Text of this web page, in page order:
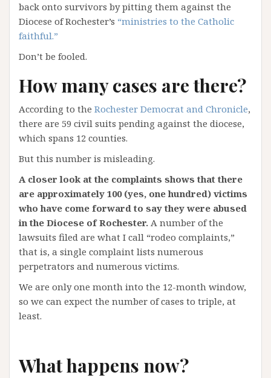
back onto survivors by pitting them against the
Diocese of Rochester’s “ministries to the Catholic
faithful.”
Don’t be fooled.
How many cases are there?
According to the Rochester Democrat and Chronicle,
there are 59 civil suits pending against the diocese,
which spans 12 counties.
But this number is misleading.
A closer look at the complaints shows that there
are approximately 100 (yes, one hundred) victims
who have come forward to say they were abused
in the Diocese of Rochester. A number of the
lawsuits filed are what I call “rodeo complaints,”
that is, a single complaint lists numerous
perpetrators and numerous victims.
We are only one month into the 12-month window,
so we can expect the number of cases to triple, at
least.
What happens now?